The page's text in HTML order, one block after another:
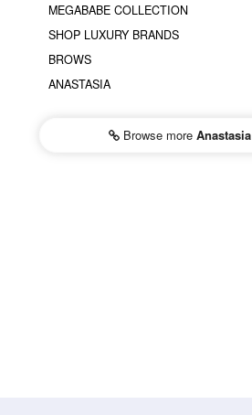
MEGABABE COLLECTION
SHOP LUXURY BRANDS
BROWS
ANASTASIA
Browse more Anastasia